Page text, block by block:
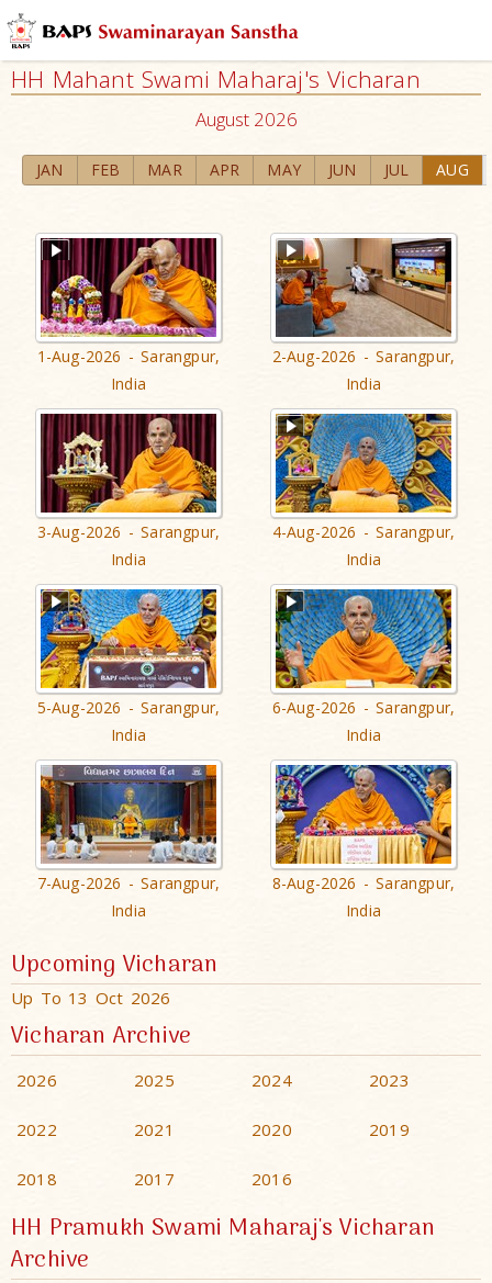
HH Mahant Swami Maharaj's Vicharan
August 2026
JAN FEB MAR APR MAY JUN JUL AUG
1-Aug-2026 - Sarangpur,
India
2-Aug-2026 - Sarangpur,
India
3-Aug-2026 - Sarangpur,
India
4-Aug-2026 - Sarangpur,
India
5-Aug-2026 - Sarangpur,
India
6-Aug-2026 - Sarangpur,
India
7-Aug-2026 - Sarangpur,
India
8-Aug-2026 - Sarangpur,
India
Upcoming Vicharan
Up To 13 Oct 2026
Vicharan Archive
2026 2025 2024 2023
2022 2021 2020 2019
2018 2017 2016
HH Pramukh Swami Maharaj's Vicharan
Archive